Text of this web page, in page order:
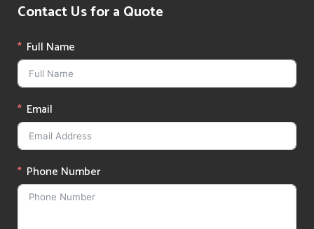
Contact Us for a Quote
Full Name
Email
Phone Number